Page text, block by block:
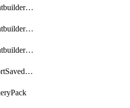
getKibanaAgentbuilderSkill
getKibanaAgentbuilderTool
getKibanaAgentbuilderWorkflow
getKibanaExportSavedObjects